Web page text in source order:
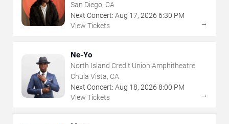
San Diego, CA
Next Concert: Aug 17, 2026 6:30 PM
View Tickets
→
Ne-Yo
North Island Credit Union Amphitheatre
Chula Vista, CA
Next Concert: Aug 18, 2026 8:00 PM
View Tickets
→